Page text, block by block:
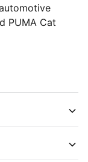
PUMA Cat